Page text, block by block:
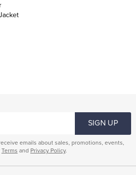
Cart
SIGN UP
emails about sales, promotions, events,
Terms and Privacy Policy.